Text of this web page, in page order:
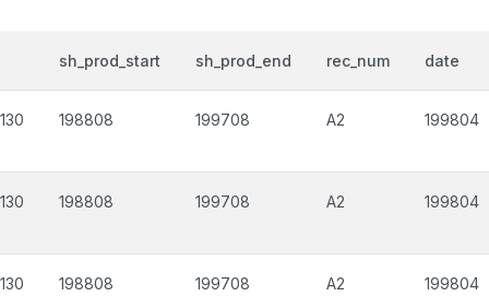
sh_prod_start sh_prod_end rec_num date
198808 199708 A2 199804
198808 199708 A2 199804
198808 199708 A2 199804